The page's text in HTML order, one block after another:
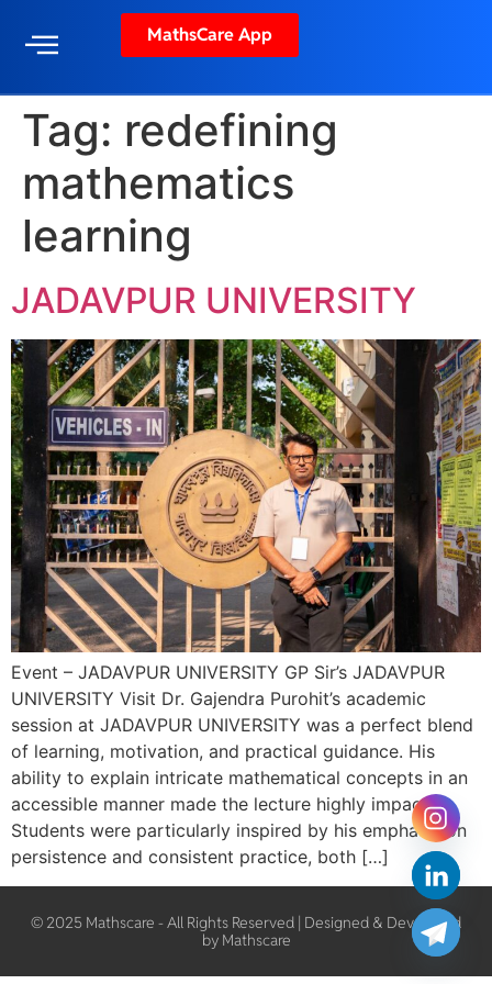
MathsCare App
Tag: redefining
mathematics
learning
JADAVPUR UNIVERSITY
Event – JADAVPUR UNIVERSITY GP Sir’s JADAVPUR
UNIVERSITY Visit Dr. Gajendra Purohit’s academic
session at JADAVPUR UNIVERSITY was a perfect blend
of learning, motivation, and practical guidance. His
ability to explain intricate mathematical concepts in an
accessible manner made the lecture highly impactful.
Students were particularly inspired by his emphasis on
persistence and consistent practice, both […]
© 2025 Mathscare - All Rights Reserved | Designed & Developed
by Mathscare